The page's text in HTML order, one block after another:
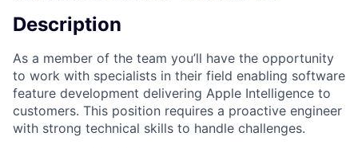
Description
As a member of the team you’ll have the opportunity
to work with specialists in their field enabling software
feature development delivering Apple Intelligence to
customers. This position requires a proactive engineer
with strong technical skills to handle challenges.